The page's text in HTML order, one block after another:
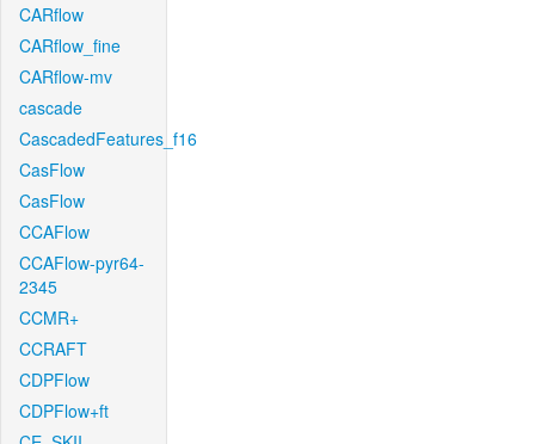
CARflow
CARflow_fine
CARflow-mv
cascade
CascadedFeatures_f16
CasFlow
CasFlow
CCAFlow
CCAFlow-pyr64-
2345
CCMR+
CCRAFT
CDPFlow
CDPFlow+ft